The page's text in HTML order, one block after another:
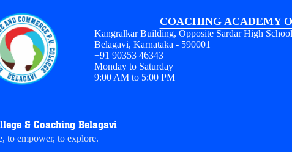
COACHING ACADEMY
Kangralkar Building, Opposite Sardar High
Belagavi, Karnataka - 590001
+91 90353 46343
Monday to Saturday
9:00 AM to 5:00 PM
& Coaching Belagavi
to empower, to explore.